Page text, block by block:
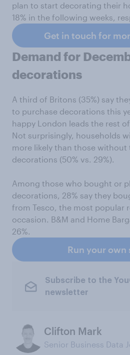
plan to start decorating their
18% in the following weeks,
Get in touch for
Demand for
decorations
A third of Britons (35%) say
to purchase decorations this
happy London leads the rest
Not surprisingly, households
more likely than those without
decorations (50% vs. 29%).
Among those who bought or
decorations, 28% say they
from Tesco, the most popular
occasion. B&M and Home
26%.
Run your own
Subscribe to the
newsletter
Clifton Mark
Senior Business Data